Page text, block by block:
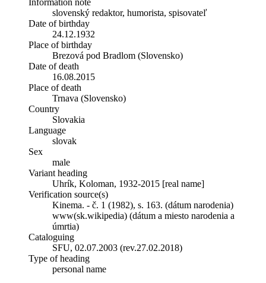
slovenský redaktor, humorista, spisovateľ
Date of birthday
24.12.1932
Place of birthday
Brezová pod Bradlom (Slovensko)
Date of death
16.08.2015
Place of death
Trnava (Slovensko)
Country
Slovakia
Language
slovak
Sex
male
Variant heading
Uhrík, Koloman, 1932-2015 [real name]
Verification source(s)
Kinema. - č. 1 (1982), s. 163. (dátum narodenia)
www(sk.wikipedia) (dátum a miesto narodenia a
úmrtia)
Cataloguing
SFU, 02.07.2003 (rev.27.02.2018)
Type of heading
personal name